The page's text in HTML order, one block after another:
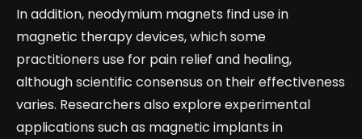
In addition, neodymium magnets find use in
magnetic therapy devices, which some
practitioners use for pain relief and healing,
although scientific consensus on their effectiveness
varies. Researchers also explore experimental
applications such as magnetic implants in